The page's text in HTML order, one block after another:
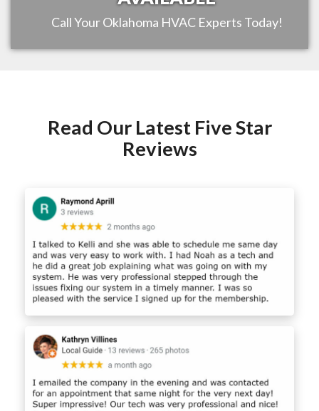
Call YourOklahoma HVAC Experts Today!
Read Our Latest Five Star
Reviews